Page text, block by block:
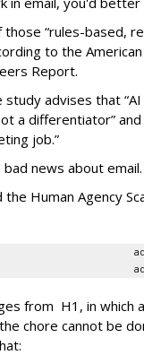
those “rules-based,
to the
Report.
study advises that
a differentiator”
job.”
bad news about email.
the Human Agency
from H1, in which
chore cannot be